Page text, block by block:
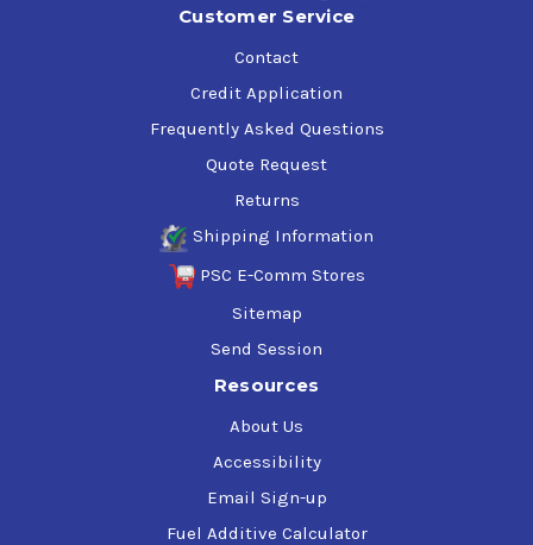
Reduced wear of rings, cylinders, bearings and gears
Less carryover to downstream equipment
Reduced sludge formation in crankcases and
Reduced blockage of coalescers
Less potential for emulsion formation
Effective Rust and Corrosion Protection:
Improved protection of valves and reduced wear of
recommended for reciprocating air compressor
Units operating under severe conditions
Customer Service
Contact
Credit Application
Frequently Asked Questions
Quote Request
Returns
Shipping Information
PSC E-Comm Stores
Sitemap
Send Session
Resources
About Us
Accessibility
Email Sign-up
Fuel Additive Calculator